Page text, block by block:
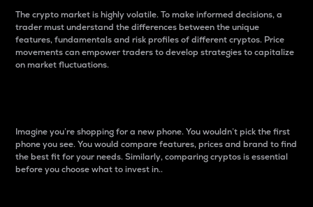
The crypto market is highly volatile. To make informed decisions, a
trader must understand the differences between the unique
features, fundamentals and risk profiles of different cryptos. Price
movements can empower traders to develop strategies to capitalize
on market fluctuations.
Imagine you’re shopping for a new phone. You wouldn’t pick the first
phone you see. You would compare features, prices and brand to find
the best fit for your needs. Similarly, comparing cryptos is essential
before you choose what to invest in..